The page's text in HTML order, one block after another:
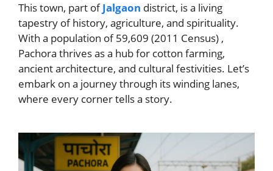
This town, part ofJalgaon district, is a living
tapestry of history, agriculture, and spirituality.
With a population of 59,609 (2011 Census) ,
Pachora thrives as a hub for cotton farming,
ancient architecture, and cultural festivities. Let’s
embark on a journey through its winding lanes,
where every corner tells a story.